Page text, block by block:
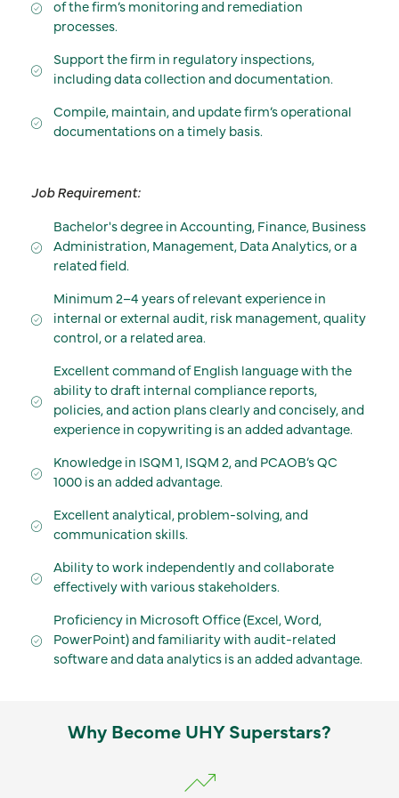
of the firm’s monitoring and remediation
processes.
Support the firm in regulatory inspections,
including data collection and documentation.
Compile, maintain, and update firm’s operational
documentations on a timely basis.
Job Requirement:
Bachelor's degree in Accounting, Finance, Business
Administration, Management, Data Analytics, or a
related field.
Minimum 2–4 years of relevant experience in
internal or external audit, risk management, quality
control, or a related area.
Excellent command of English language with the
ability to draft internal compliance reports,
policies, and action plans clearly and concisely, and
experience in copywriting is an added advantage.
Knowledge in ISQM 1, ISQM 2, and PCAOB’s QC
1000 is an added advantage.
Excellent analytical, problem-solving, and
communication skills.
Ability to work independently and collaborate
effectively with various stakeholders.
Proficiency in Microsoft Office (Excel, Word,
PowerPoint) and familiarity with audit-related
software and data analytics is an added advantage.
Why Become UHY Superstars?